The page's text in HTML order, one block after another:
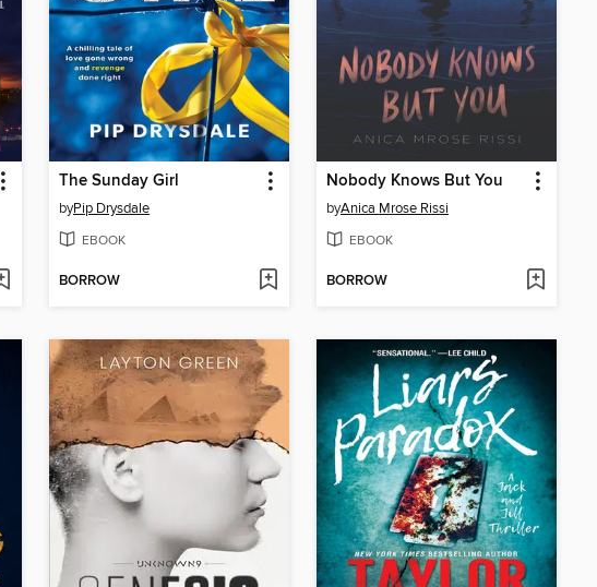
The Sunday Girl
byPip Drysdale
EBOOK
BORROW
Nobody Knows But You
byAnica Mrose Rissi
EBOOK
BORROW